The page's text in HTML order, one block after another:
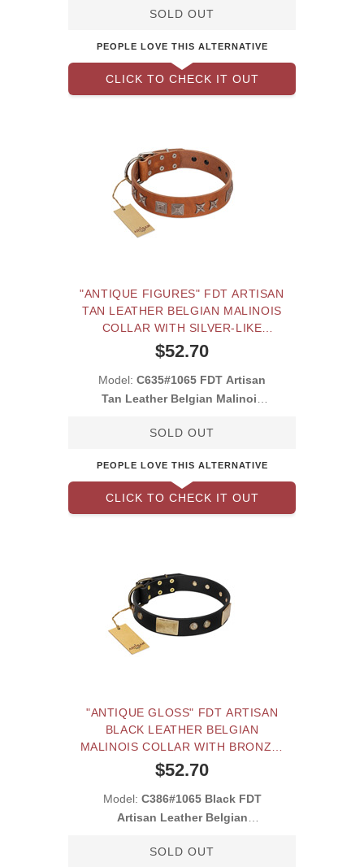
SOLD OUT
PEOPLE LOVE THIS ALTERNATIVE
CLICK TO CHECK IT OUT
"ANTIQUE FIGURES" FDT ARTISAN
TAN LEATHER BELGIAN MALINOIS
COLLAR WITH SILVER-LIKE
ENGRAVED PLATES
$52.70
Model: C635#1065 FDT Artisan
Tan Leather Belgian Malinois
SOLD OUT
PEOPLE LOVE THIS ALTERNATIVE
CLICK TO CHECK IT OUT
"ANTIQUE GLOSS" FDT ARTISAN
BLACK LEATHER BELGIAN
MALINOIS COLLAR WITH BRONZE-
LIKE PLATES AND SMALL STUDS
$52.70
Model: C386#1065 Black FDT
Artisan Leather Belgian
SOLD OUT